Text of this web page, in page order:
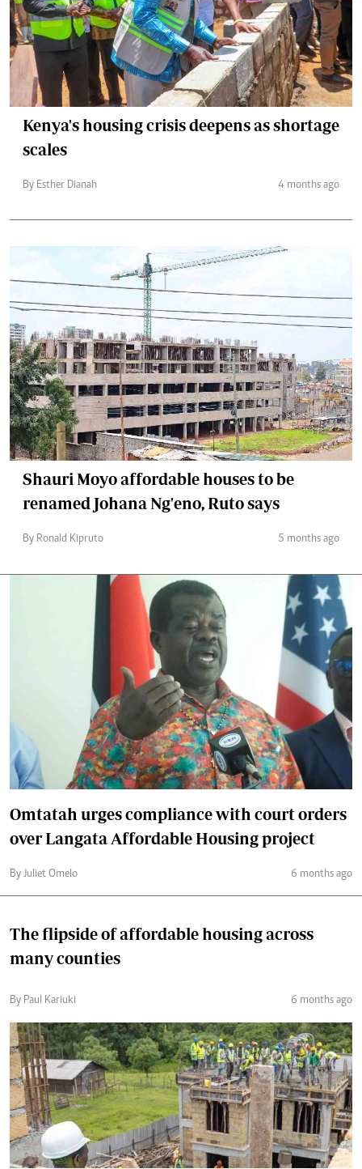
Kenya's housing crisis deepens as shortage
scales
By Esther Dianah 4 months ago
Shauri Moyo affordable houses to be
renamed Johana Ng'eno, Ruto says
By Ronald Kipruto 5 months ago
Omtatah urges compliance with court orders
over Langata Affordable Housing project
By Juliet Omelo 6 months ago
The flipside of affordable housing across
many counties
By Paul Kariuki 6 months ago